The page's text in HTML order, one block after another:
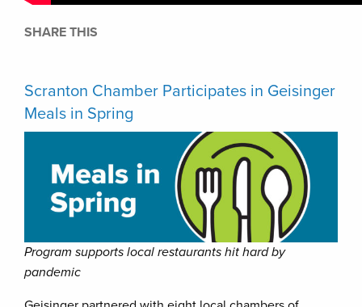
SHARE THIS
Scranton Chamber Participates in Geisinger
Meals in Spring
Program supports local restaurants hit hard by
pandemic